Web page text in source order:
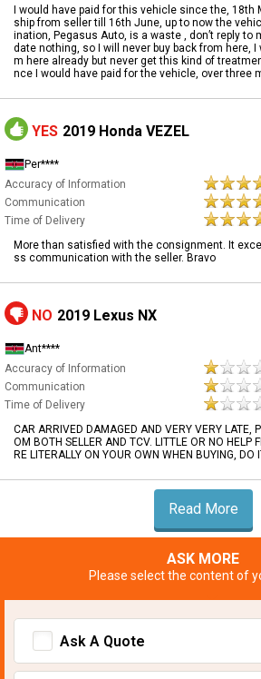
I would have paid for this vehicle since the, 18th
ship from seller till 16th June, up to now the
ination, Pegasus Auto, is a waste , don’t reply to
date nothing, so I will never buy back from here,
m here already but never get this kind of
nce I would have paid for the vehicle, over three
YES 2019 Honda VEZEL
Per****
Accuracy of Information
Communication
Time of Delivery
More than satisfied with the consignment. It
ss communication with the seller. Bravo
NO 2019 Lexus NX
Ant****
Accuracy of Information
Communication
Time of Delivery
CAR ARRIVED DAMAGED AND VERY VERY LATE,
OM BOTH SELLER AND TCV. LITTLE OR NO HELP
RE LITERALLY ON YOUR OWN WHEN BUYING, DO
Read More
ASK MORE
Please select the content of
Ask A Quote